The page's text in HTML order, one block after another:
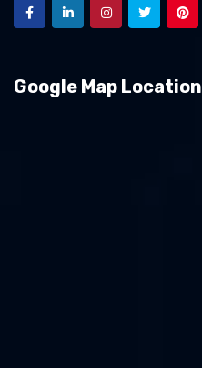
Google Map Location